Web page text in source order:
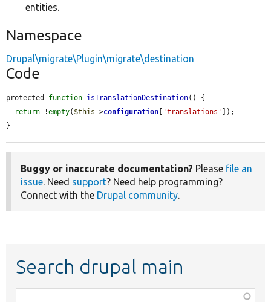
entities.
Namespace
Drupal\migrate\Plugin\migrate\destination
Code
protected function isTranslationDestination() {
return !empty( $this ->configuration [ 'translations' ]);
}
Buggy or inaccurate documentation? Please file an
issue. Need support? Need help programming?
Connect with the Drupal community.
Search drupal main